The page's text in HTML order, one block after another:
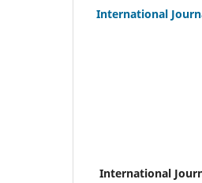
International
International